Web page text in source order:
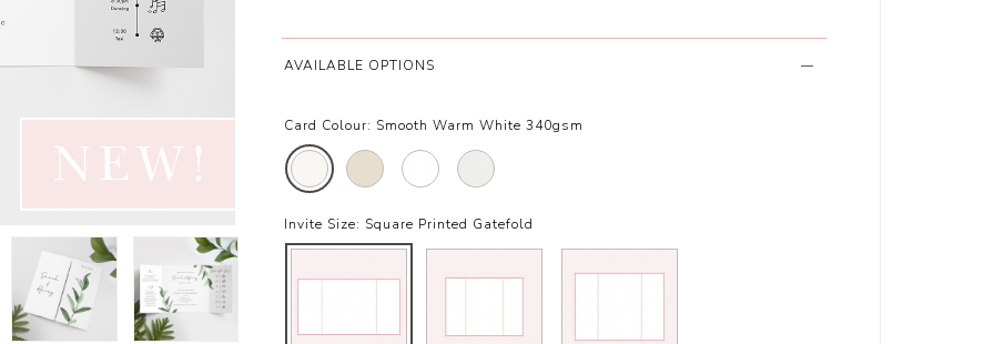
AVAILABLE OPTIONS
Card Colour: Smooth Warm White 340gsm
Invite Size: Square Printed Gatefold